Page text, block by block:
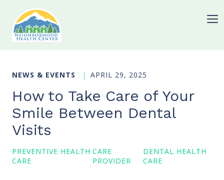
NEWS & EVENTS APRIL 29, 2025
How to Take Care of Your
Smile Between Dental
Visits
PREVENTIVE HEALTH
CARE
CARE
PROVIDER
DENTAL HEALTH
CARE